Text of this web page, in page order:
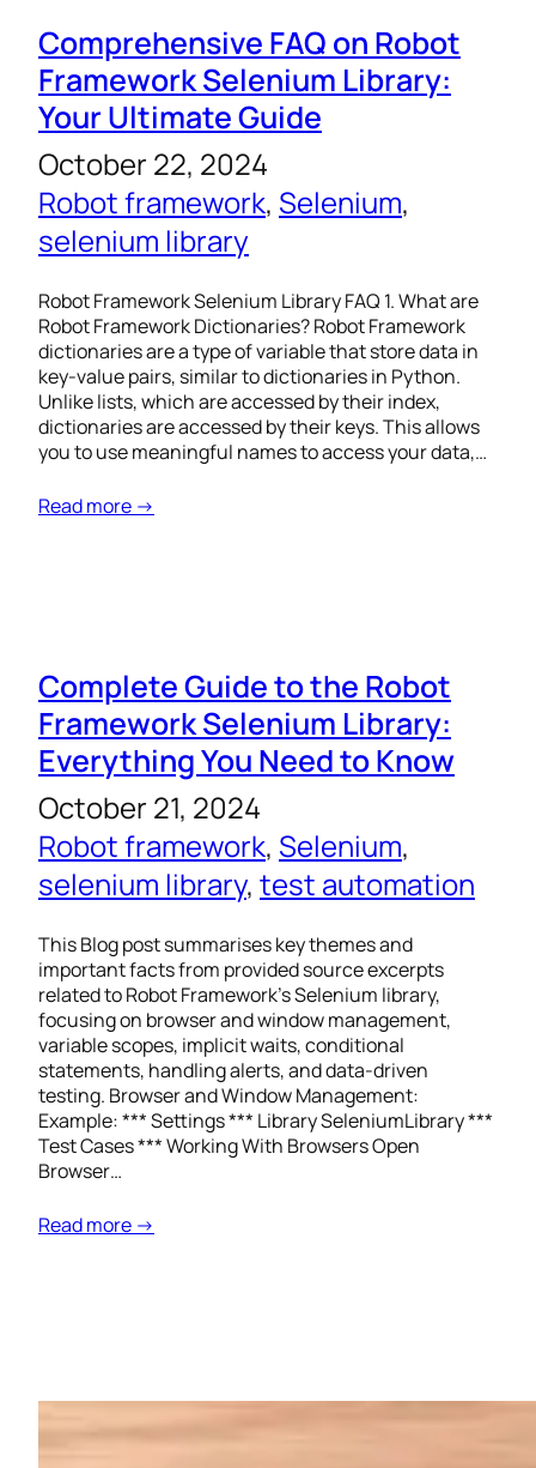
Comprehensive FAQ on Robot
Framework Selenium Library:
Your Ultimate Guide
October 22, 2024
Robot framework, Selenium
selenium library
Robot Framework Selenium Library FAQ 1. What are
Robot Framework Dictionaries? Robot Framework
dictionaries are a type of variable that store data in
key-value pairs, similar to dictionaries in Python.
Unlike lists, which are accessed by their index,
dictionaries are accessed by their keys. This allows
you to use meaningful names to access your data,…
Read more →
Complete Guide to the Robot
Framework Selenium Library:
Everything You Need to Know
October 21, 2024
Robot framework, Selenium
selenium library, test automation
This Blog post summarises key themes and
important facts from provided source excerpts
related to Robot Framework’s Selenium library,
focusing on browser and window management,
variable scopes, implicit waits, conditional
statements, handling alerts, and data-driven
testing. Browser and Window Management:
Example: *** Settings *** Library SeleniumLibrary ***
Test Cases *** Working With Browsers Open
Browser…
Read more →